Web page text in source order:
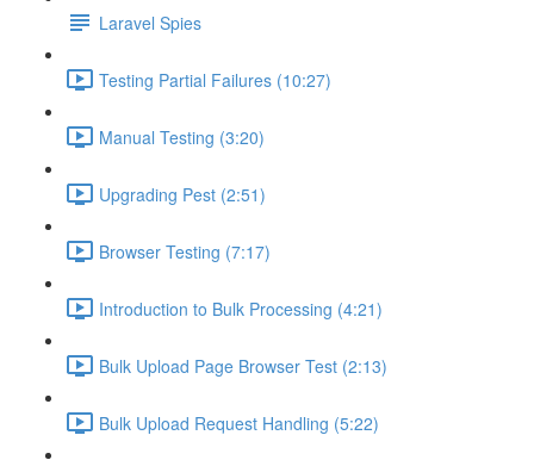
Laravel Spies
Testing Partial Failures (10:27)
Manual Testing (3:20)
Upgrading Pest (2:51)
Browser Testing (7:17)
Introduction to Bulk Processing (4:21)
Bulk Upload Page Browser Test (2:13)
Bulk Upload Request Handling (5:22)